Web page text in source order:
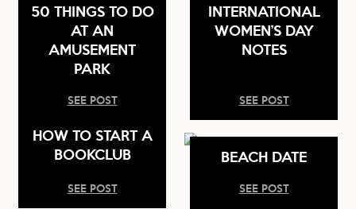
50 THINGS TO DO
AT AN
AMUSEMENT
PARK
SEE POST
INTERNATIONAL
WOMEN’S DAY
NOTES
SEE POST
HOW TO START A
BOOKCLUB
SEE POST
BEACH DATE
SEE POST